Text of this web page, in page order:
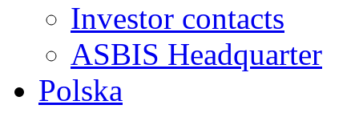
Investor contacts
ASBIS Headquarter
Polska